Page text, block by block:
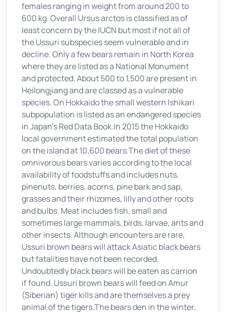
females ranging in weight from around 200 to
600 kg. Overall Ursus arctos is classified as of
least concern by the IUCN but most if not all of
the Ussuri subspecies seem vulnerable and in
decline. Only a few bears remain in North Korea
where they are listed as a National Monument
and protected. About 500 to 1,500 are present in
Heilongjiang and are classed as a vulnerable
species. On Hokkaido the small western Ishikari
subpopulation is listed as an endangered species
in Japan’s Red Data Book.In 2015 the Hokkaido
local government estimated the total population
on the island at 10,600 bears.The diet of these
omnivorous bears varies according to the local
availability of foodstuffs and includes nuts,
pinenuts, berries, acorns, pine bark and sap,
grasses and their rhizomes, lilly and other roots
and bulbs. Meat includes fish, small and
sometimes large mammals, birds, larvae, ants and
other insects. Although encounters are rare,
Ussuri brown bears will attack Asiatic black bears
but fatalities have not been recorded.
Undoubtedly black bears will be eaten as carrion
if found. Ussuri brown bears will feed on Amur
(Siberian) tiger kills and are themselves a prey
animal of the tigers.The bears den in the winter,